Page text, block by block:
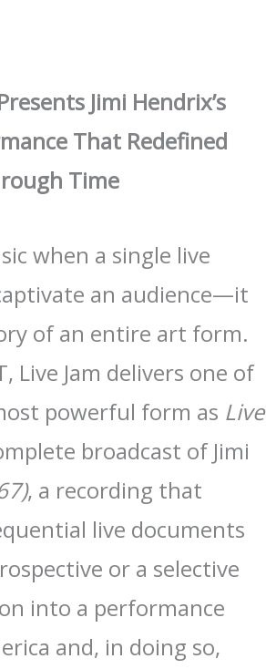
Jimi Hendrix’s
That Redefined
Time
when a single live
an audience—it
of an entire art form.
Live Jam delivers one of
powerful form as Live
broadcast of Jimi
, a recording that
live documents
or a selective
into a performance
and, in doing so,